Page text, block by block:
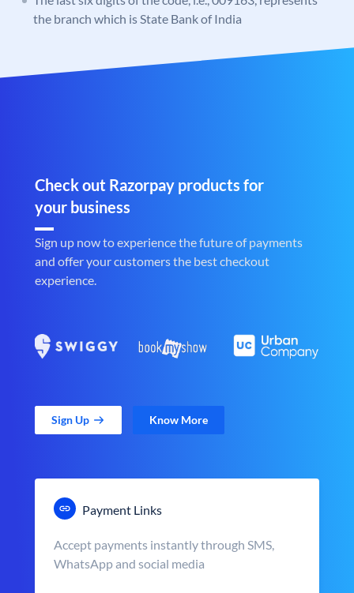
the branch which is State Bank of India
Check out Razorpay products for
your business
Sign up now to experience the future of payments
and offer your customers the best checkout
experience.
Sign Up Know More
Payment Links
Accept payments instantly through SMS,
WhatsApp and social media